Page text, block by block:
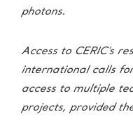
photons.
Access to CERIC’s
international calls
access to multiple
projects, provided